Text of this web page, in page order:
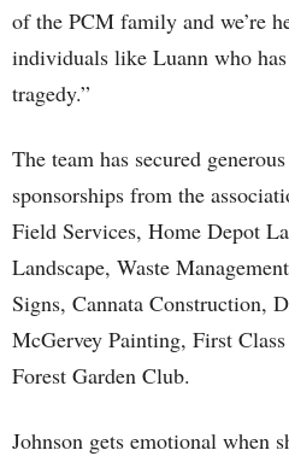
of the PCM family and we’re
individuals like Luann who
tragedy.”
The team has secured
sponsorships from the
Field Services, Home Depot
Landscape, Waste
Signs, Cannata Construction,
McGervey Painting, First
Forest Garden Club.
Johnson gets emotional when